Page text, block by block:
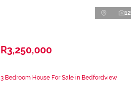
12
R3,250,000
3 Bedroom House For Sale in Bedfordview